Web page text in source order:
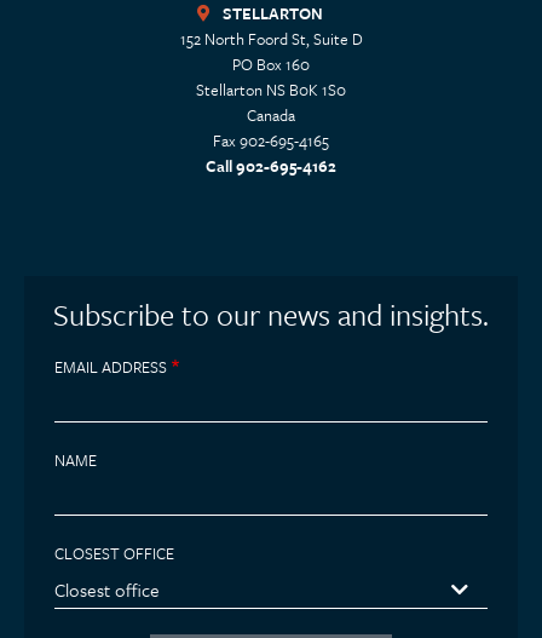
STELLARTON
152 North Foord St, Suite D
PO Box 160
Stellarton NS B0K 1S0
Canada
Fax 902-695-4165
Call 902-695-4162
Subscribe to our news and insights.
EMAIL ADDRESS
NAME
CLOSEST OFFICE